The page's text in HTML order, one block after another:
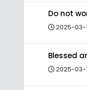
Do not
2025-03-
Blessed
2025-03-